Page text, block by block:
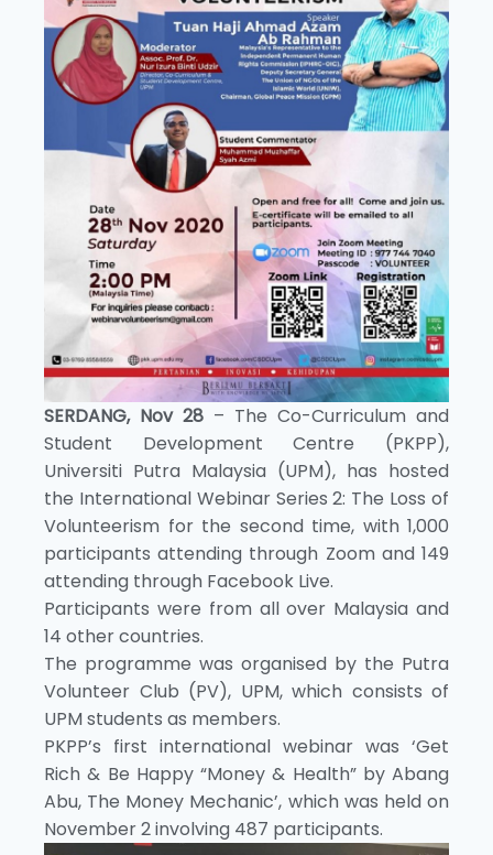
SERDANG, Nov 28 – The Co-Curriculum and
Student Development Centre (PKPP),
Universiti Putra Malaysia (UPM), has hosted
the International Webinar Series 2: The Loss of
Volunteerism for the second time, with 1,000
participants attending through Zoom and 149
attending through Facebook Live.
Participants were from all over Malaysia and
14 other countries.
The programme was organised by the Putra
Volunteer Club (PV), UPM, which consists of
UPM students as members.
PKPP’s first international webinar was ‘Get
Rich & Be Happy “Money & Health” by Abang
Abu, The Money Mechanic’, which was held on
November 2 involving 487 participants.